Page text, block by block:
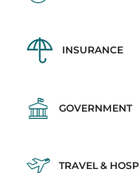
INSURANCE
GOVERNMENT
TRAVEL &